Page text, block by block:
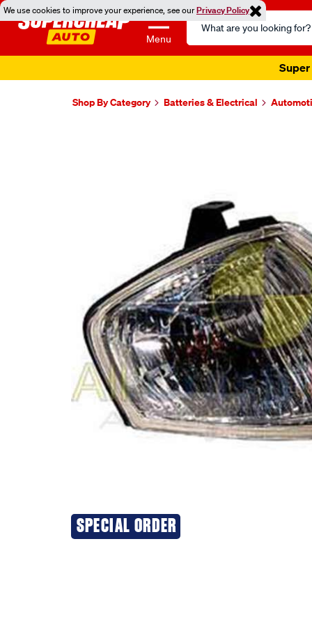
We use cookies to improve your experience, see ourPrivacy Policy
Menu
Search
Catalog
Super
Shop By Category Batteries & Electrical
SPECIAL ORDER